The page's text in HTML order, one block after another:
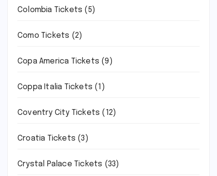
Colombia Tickets (5)
Como Tickets (2)
Copa America Tickets (9)
Coppa Italia Tickets (1)
Coventry City Tickets (12)
Croatia Tickets (3)
Crystal Palace Tickets (33)